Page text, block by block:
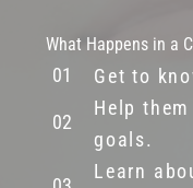
What Happens in a
Get to
Help
goals.
Learn